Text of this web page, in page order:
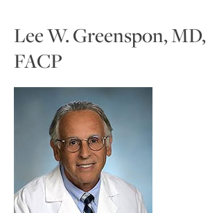
Lee W. Greenspon,
FACP